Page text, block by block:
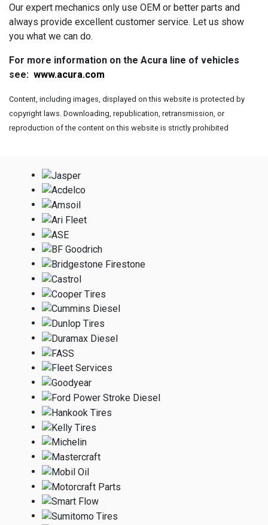
Our expert mechanics only use OEM or better parts and
always provide excellent customer service. Let us show
you what we can do.
For more information on the Acura line of vehicles
see: www.acura.com
Content, including images, displayed on this website is protected by
copyright laws. Downloading, republication, retransmission, or
reproduction of the content on this website is strictly prohibited